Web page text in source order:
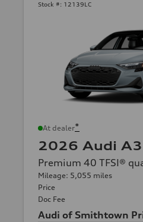
Stock #: 12139LC
At dealer*
2026 Audi A3
Premium 40 TFSI®
Mileage: 5,055 miles
Price
Doc Fee
Audi of Smithtown